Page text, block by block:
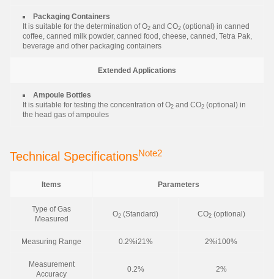
Packaging Containers
It is suitable for the determination of O2 and CO2 (optional) in canned
coffee, canned milk powder, canned food, cheese, canned, Tetra Pak,
beverage and other packaging containers
Extended Applications
Ampoule Bottles
It is suitable for testing the concentration of O2 and CO2 (optional) in
the head gas of ampoules
Technical SpecificationsNote2
Items Parameters
Type of Gas
Measured
O2 (Standard) CO2(optional)
Measuring Range 0.2%i21% 2%i100%
Measurement
Accuracy
0.2% 2%